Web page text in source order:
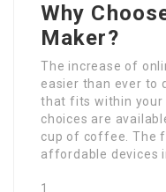
Why
Maker?
The increase of
easier than ever to
that fits within your
choices are
cup of coffee. The
affordable devices